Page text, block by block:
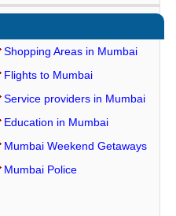
Shopping Areas in Mumbai
Flights to Mumbai
Service providers in Mumbai
Education in Mumbai
Mumbai Weekend Getaways
Mumbai Police